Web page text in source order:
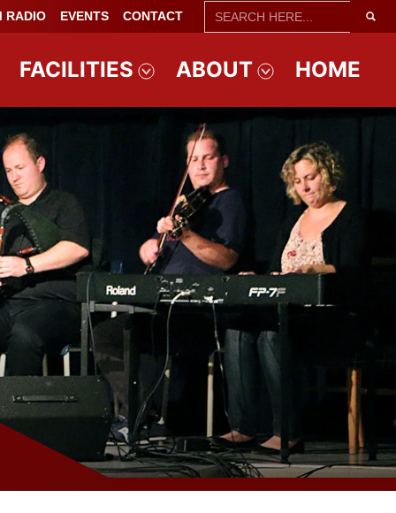
RADIO EVENTS CONTACT
SEARCH
FOR:
FACILITIES ABOUT HOME